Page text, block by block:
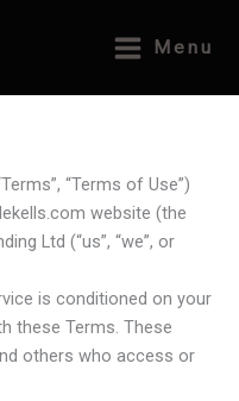
Menu
“Terms of Use”)
website (the
Ltd (“us”, “we”, or
is conditioned on your
these Terms. These
others who access or